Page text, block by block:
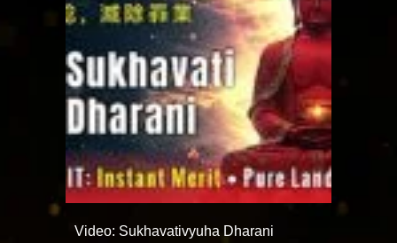
Video: Sukhavativyuha Dharani